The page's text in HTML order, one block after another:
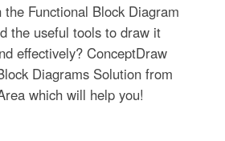
the Functional Block Diagram
the useful tools to draw it
effectively? ConceptDraw
Diagrams Solution from
which will help you!